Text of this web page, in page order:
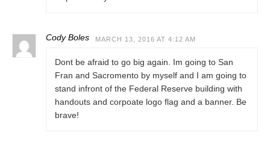
Cody Boles MARCH 13, 2016 AT 4:12 AM
Dont be afraid to go big again. Im going to San
Fran and Sacromento by myself and I am going to
stand infront of the Federal Reserve building with
handouts and corpoate logo flag and a banner. Be
brave!